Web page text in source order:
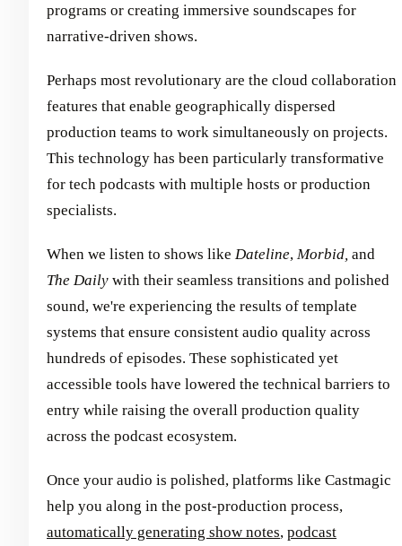
programs or creating immersive soundscapes for
narrative-driven shows.
Perhaps most revolutionary are the cloud collaboration
features that enable geographically dispersed
production teams to work simultaneously on projects.
This technology has been particularly transformative
for tech podcasts with multiple hosts or production
specialists.
When we listen to shows like Dateline, Morbid, and
The Daily with their seamless transitions and polished
sound, we're experiencing the results of template
systems that ensure consistent audio quality across
hundreds of episodes. These sophisticated yet
accessible tools have lowered the technical barriers to
entry while raising the overall production quality
across the podcast ecosystem.
Once your audio is polished, platforms like Castmagic
help you along in the post-production process,
automatically generating show notes, podcast